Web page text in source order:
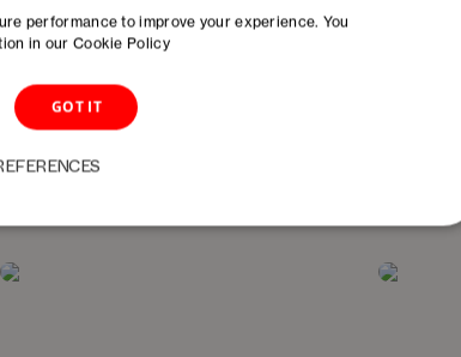
four days is not mandatory.
performance to improve your experience. You
in our Cookie Policy
GOT IT